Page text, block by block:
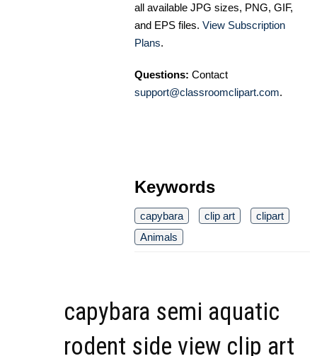
all available JPG sizes, PNG, GIF,
and EPS files. View Subscription
Plans.
Questions: Contact
support@classroomclipart.com.
Keywords
capybara clip art
clipart
Animals
capybara semi aquatic
rodent side view clip art